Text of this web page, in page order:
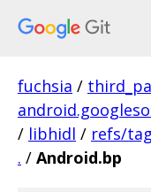
fuchsia /
/ libhidl / refs/
. / Android.bp